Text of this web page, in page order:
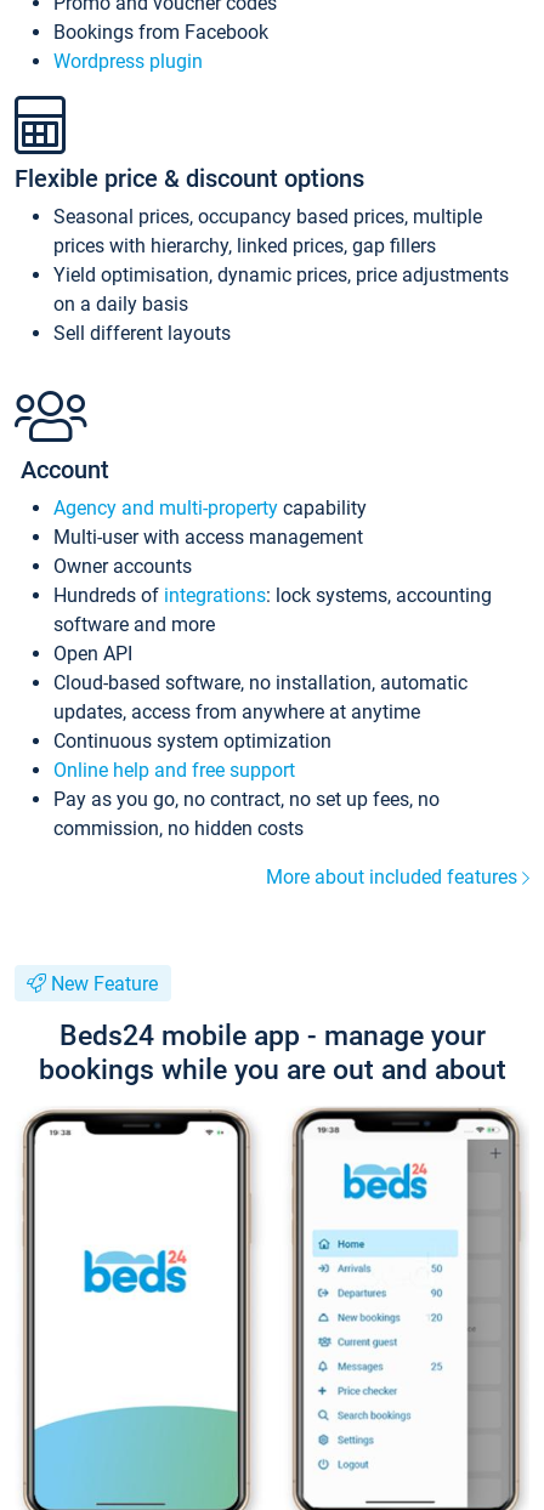
Bookings from Facebook
Wordpress plugin
Flexible price & discount options
Seasonal prices, occupancy based prices, multiple
prices with hierarchy, linked prices, gap fillers
Yield optimisation, dynamic prices, price adjustments
on a daily basis
Sell different layouts
Account
Agency and multi-property capability
Multi-user with access management
Owner accounts
Hundreds of integrations: lock systems, accounting
software and more
Open API
Cloud-based software, no installation, automatic
updates, access from anywhere at anytime
Continuous system optimization
Online help and free support
Pay as you go, no contract, no set up fees, no
commission, no hidden costs
More about included features
New Feature
Beds24 mobile app - manage your
bookings while you are out and about